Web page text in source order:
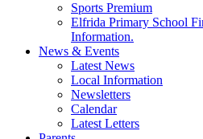
Sports Premium
Elfrida Primary School
Information.
News & Events
Latest News
Local Information
Newsletters
Calendar
Latest Letters